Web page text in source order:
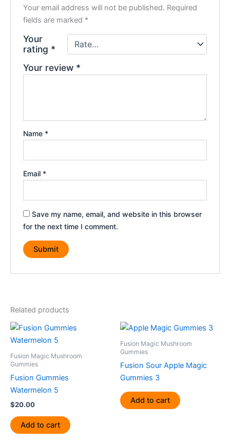
Your email address will not be published. Required
fields are marked *
Your
rating *
Your review *
Name *
Email *
Save my name, email, and website in this browser
for the next time I comment.
Related products
Fusion Magic Mushroom
Gummies
Fusion Gummies
Watermelon 5
$20.00
Add to cart
Fusion Magic Mushroom
Gummies
Fusion Sour Apple Magic
Gummies 3
Add to cart